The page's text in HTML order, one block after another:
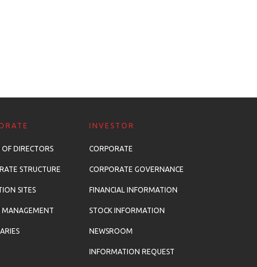
DIRECTORS
STRUCTURE
SITES
MANAGEMENT
INVESTOR
CORPORATE
CORPORATE GOVERNANCE
FINANCIAL INFORMATION
STOCK INFORMATION
NEWSROOM
INFORMATION REQUEST